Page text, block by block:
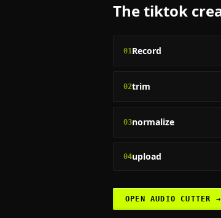
Thetiktok
01Record
02trim
03normalize
04upload
OPEN AUDIO CUTTER →